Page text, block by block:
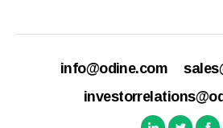
info@odine.com